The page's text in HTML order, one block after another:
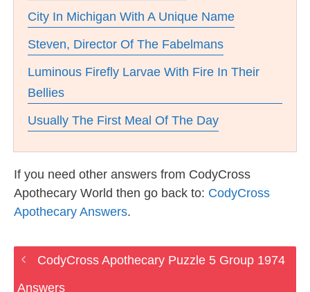
City In Michigan With A Unique Name
Steven, Director Of The Fabelmans
Luminous Firefly Larvae With Fire In Their
Bellies
Usually The First Meal Of The Day
If you need other answers from CodyCross
Apothecary World then go back to: CodyCross
Apothecary Answers.
CodyCross Apothecary Puzzle 5 Group 1974
Answers